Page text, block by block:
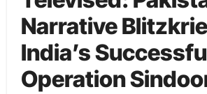
Narrative
India’s
Operation